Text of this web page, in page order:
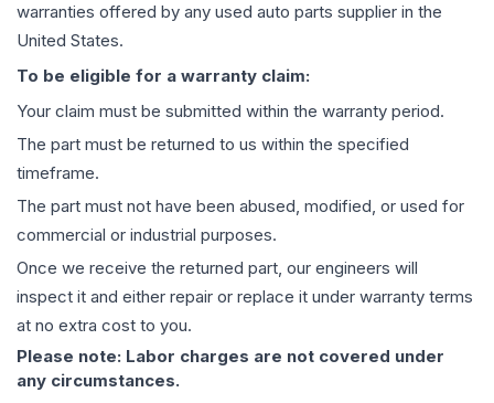
warranties offered by any used auto parts supplier in the
United States.
To be eligible for a warranty claim:
Your claim must be submitted within the warranty period.
The part must be returned to us within the specified
timeframe.
The part must not have been abused, modified, or used for
commercial or industrial purposes.
Once we receive the returned part, our engineers will
inspect it and either repair or replace it under warranty terms
at no extra cost to you.
Please note: Labor charges are not covered under
any circumstances.